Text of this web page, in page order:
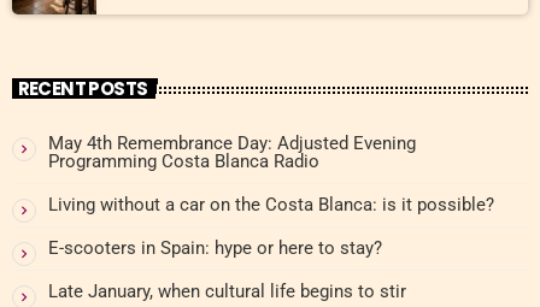
RECENT POSTS
May 4th Remembrance Day: Adjusted Evening
Programming Costa Blanca Radio
Living without a car on the Costa Blanca: is it possible?
E-scooters in Spain: hype or here to stay?
Late January, when cultural life begins to stir